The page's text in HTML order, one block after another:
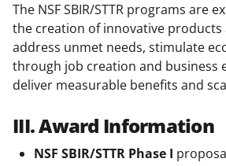
The NSF SBIR/STTR programs are
the creation of innovative products
address unmet needs, stimulate
through job creation and business
deliver measurable benefits and
III. Award Information
NSF SBIR/STTR Phase I